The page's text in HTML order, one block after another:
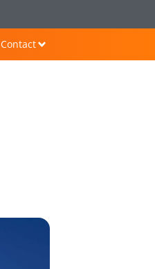
Contact